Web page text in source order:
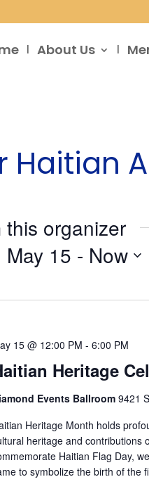
About Us
Haitian
this organizer
May 15 - Now
date.
Heritage
15 @ 12:00 PM - 6:00 PM
Events Ballroom 9421
Heritage Month holds
heritage and contributions
Haitian Flag Day,
to symbolize the birth of the